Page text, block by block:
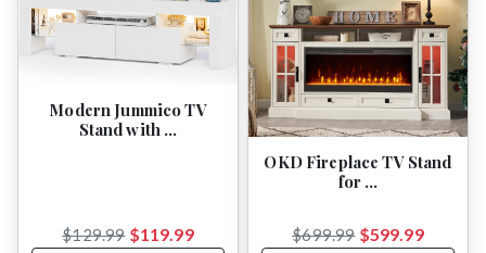
Modern Jummico TV
Stand with …
$129.99 $119.99
OKD Fireplace TV Stand
for …
$699.99 $599.99